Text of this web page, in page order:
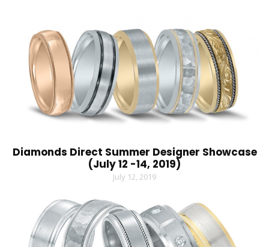
Diamonds Direct Summer Designer Showcase
(July 12 -14, 2019)
July 12, 2019